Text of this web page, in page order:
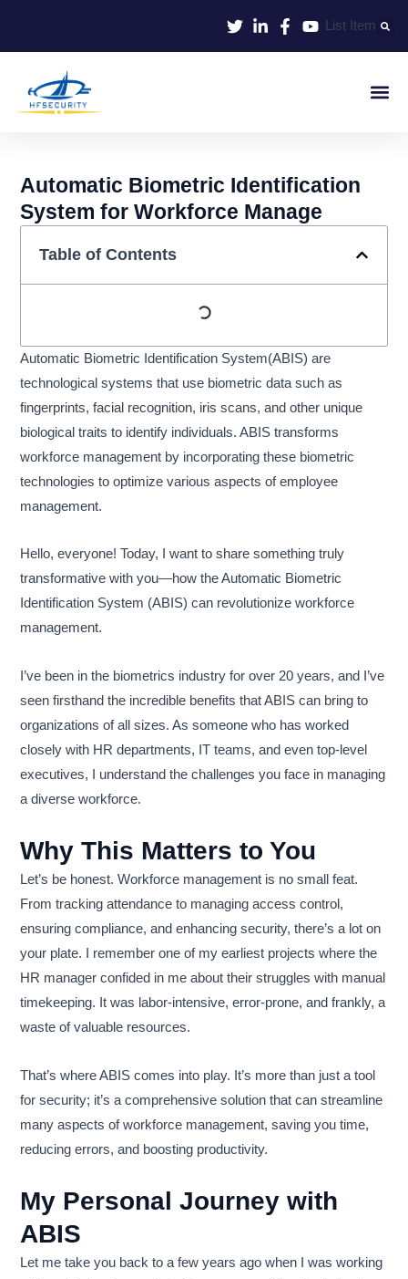
List Item
Automatic Biometric Identification
System for Workforce Manage
Table of Contents
Automatic Biometric Identification System(ABIS) are
technological systems that use biometric data such as
fingerprints, facial recognition, iris scans, and other unique
biological traits to identify individuals. ABIS transforms
workforce management by incorporating these biometric
technologies to optimize various aspects of employee
management.
Hello, everyone! Today, I want to share something truly
transformative with you—how the Automatic Biometric
Identification System (ABIS) can revolutionize workforce
management.
I’ve been in the biometrics industry for over 20 years, and I’ve
seen firsthand the incredible benefits that ABIS can bring to
organizations of all sizes. As someone who has worked
closely with HR departments, IT teams, and even top-level
executives, I understand the challenges you face in managing
a diverse workforce.
Why This Matters to You
Let’s be honest. Workforce management is no small feat.
From tracking attendance to managing access control,
ensuring compliance, and enhancing security, there’s a lot on
your plate. I remember one of my earliest projects where the
HR manager confided in me about their struggles with manual
timekeeping. It was labor-intensive, error-prone, and frankly, a
waste of valuable resources.
That’s where ABIS comes into play. It’s more than just a tool
for security; it’s a comprehensive solution that can streamline
many aspects of workforce management, saving you time,
reducing errors, and boosting productivity.
My Personal Journey with
ABIS
Let me take you back to a few years ago when I was working